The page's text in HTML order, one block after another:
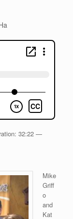
32:22 —
Mike
Griff
o
and
Kat